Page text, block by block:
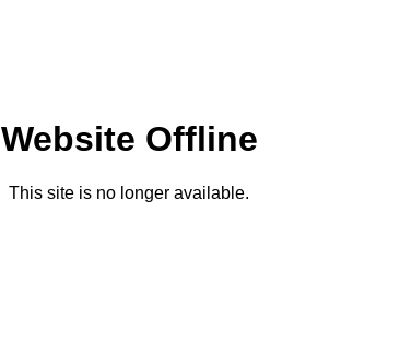
Website Offline
This site is no longer available.